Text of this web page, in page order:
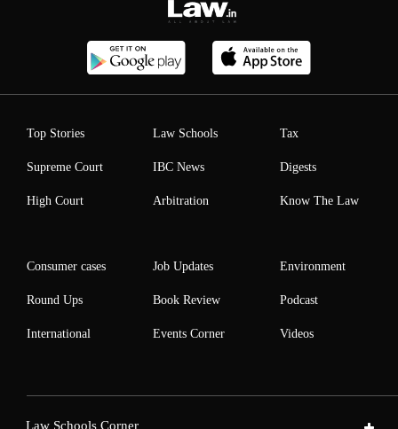
Top Stories
Supreme Court
High Court
Law Schools
IBC News
Arbitration
Tax
Digests
Know The Law
Consumer cases
Round Ups
International
Job Updates
Book Review
Events Corner
Environment
Podcast
Videos
Law Schools Corner